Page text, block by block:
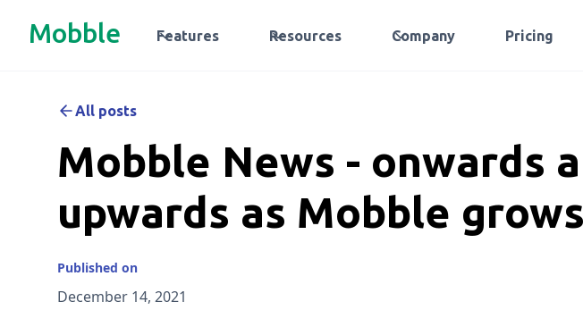
Mobble Features Resources Company Pricing
All posts
Mobble News - onwards
upwards as Mobble grows
Published on
December 14, 2021